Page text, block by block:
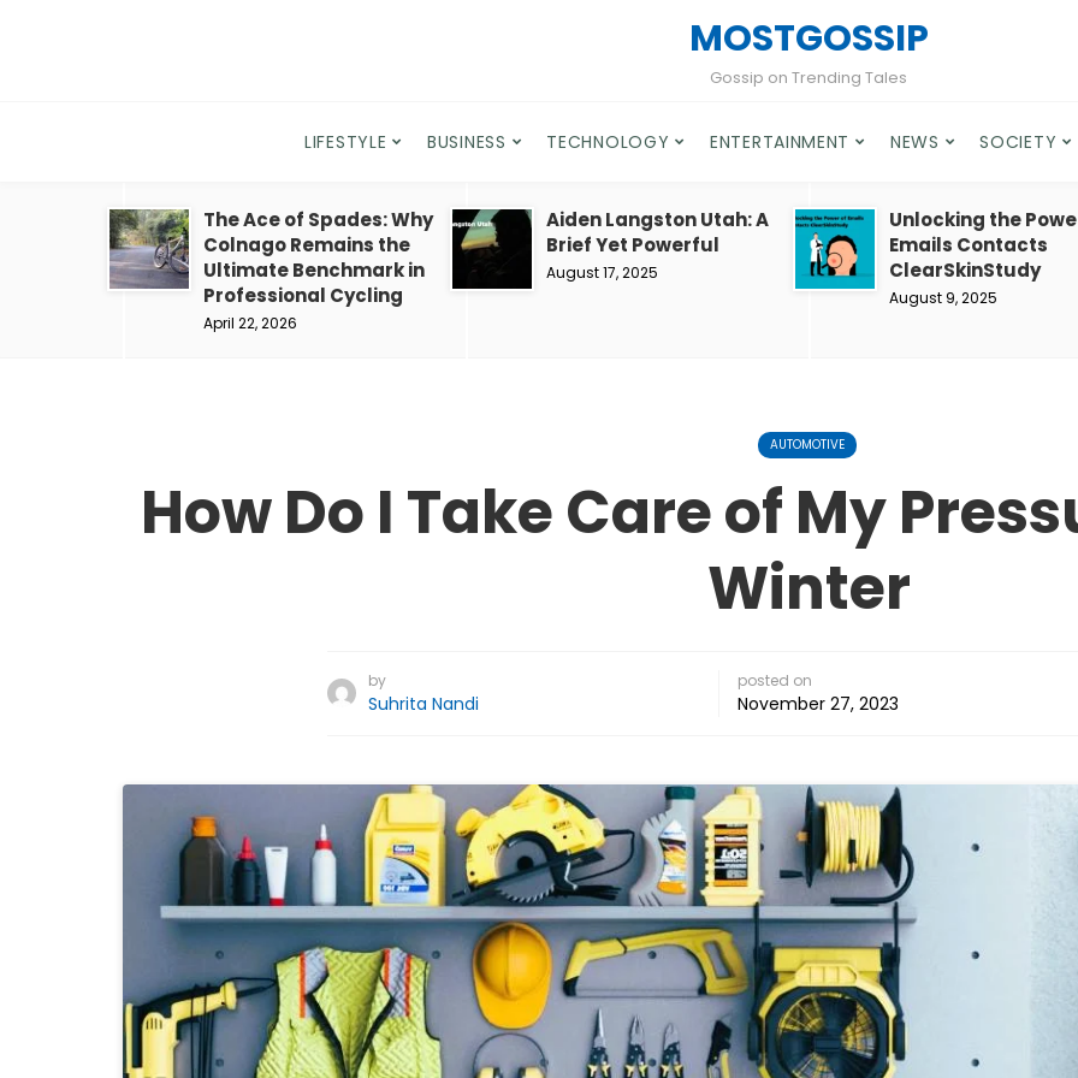
MOSTGOSSIP
Gossip on Trending Tales
LIFESTYLE BUSINESS TECHNOLOGY ENTERTAINMENT NEWS SOCIETY
The Ace of Spades: Why
Colnago Remains the
Ultimate Benchmark in
Professional Cycling
April 22, 2026
Aiden Langston Utah: A
Brief Yet Powerful
August 17, 2025
Unlocking the
Emails Contacts
ClearSkinStudy
August 9, 2025
AUTOMOTIVE
How Do I Take Care of My
Winter
by
Suhrita Nandi
posted on
November 27, 2023